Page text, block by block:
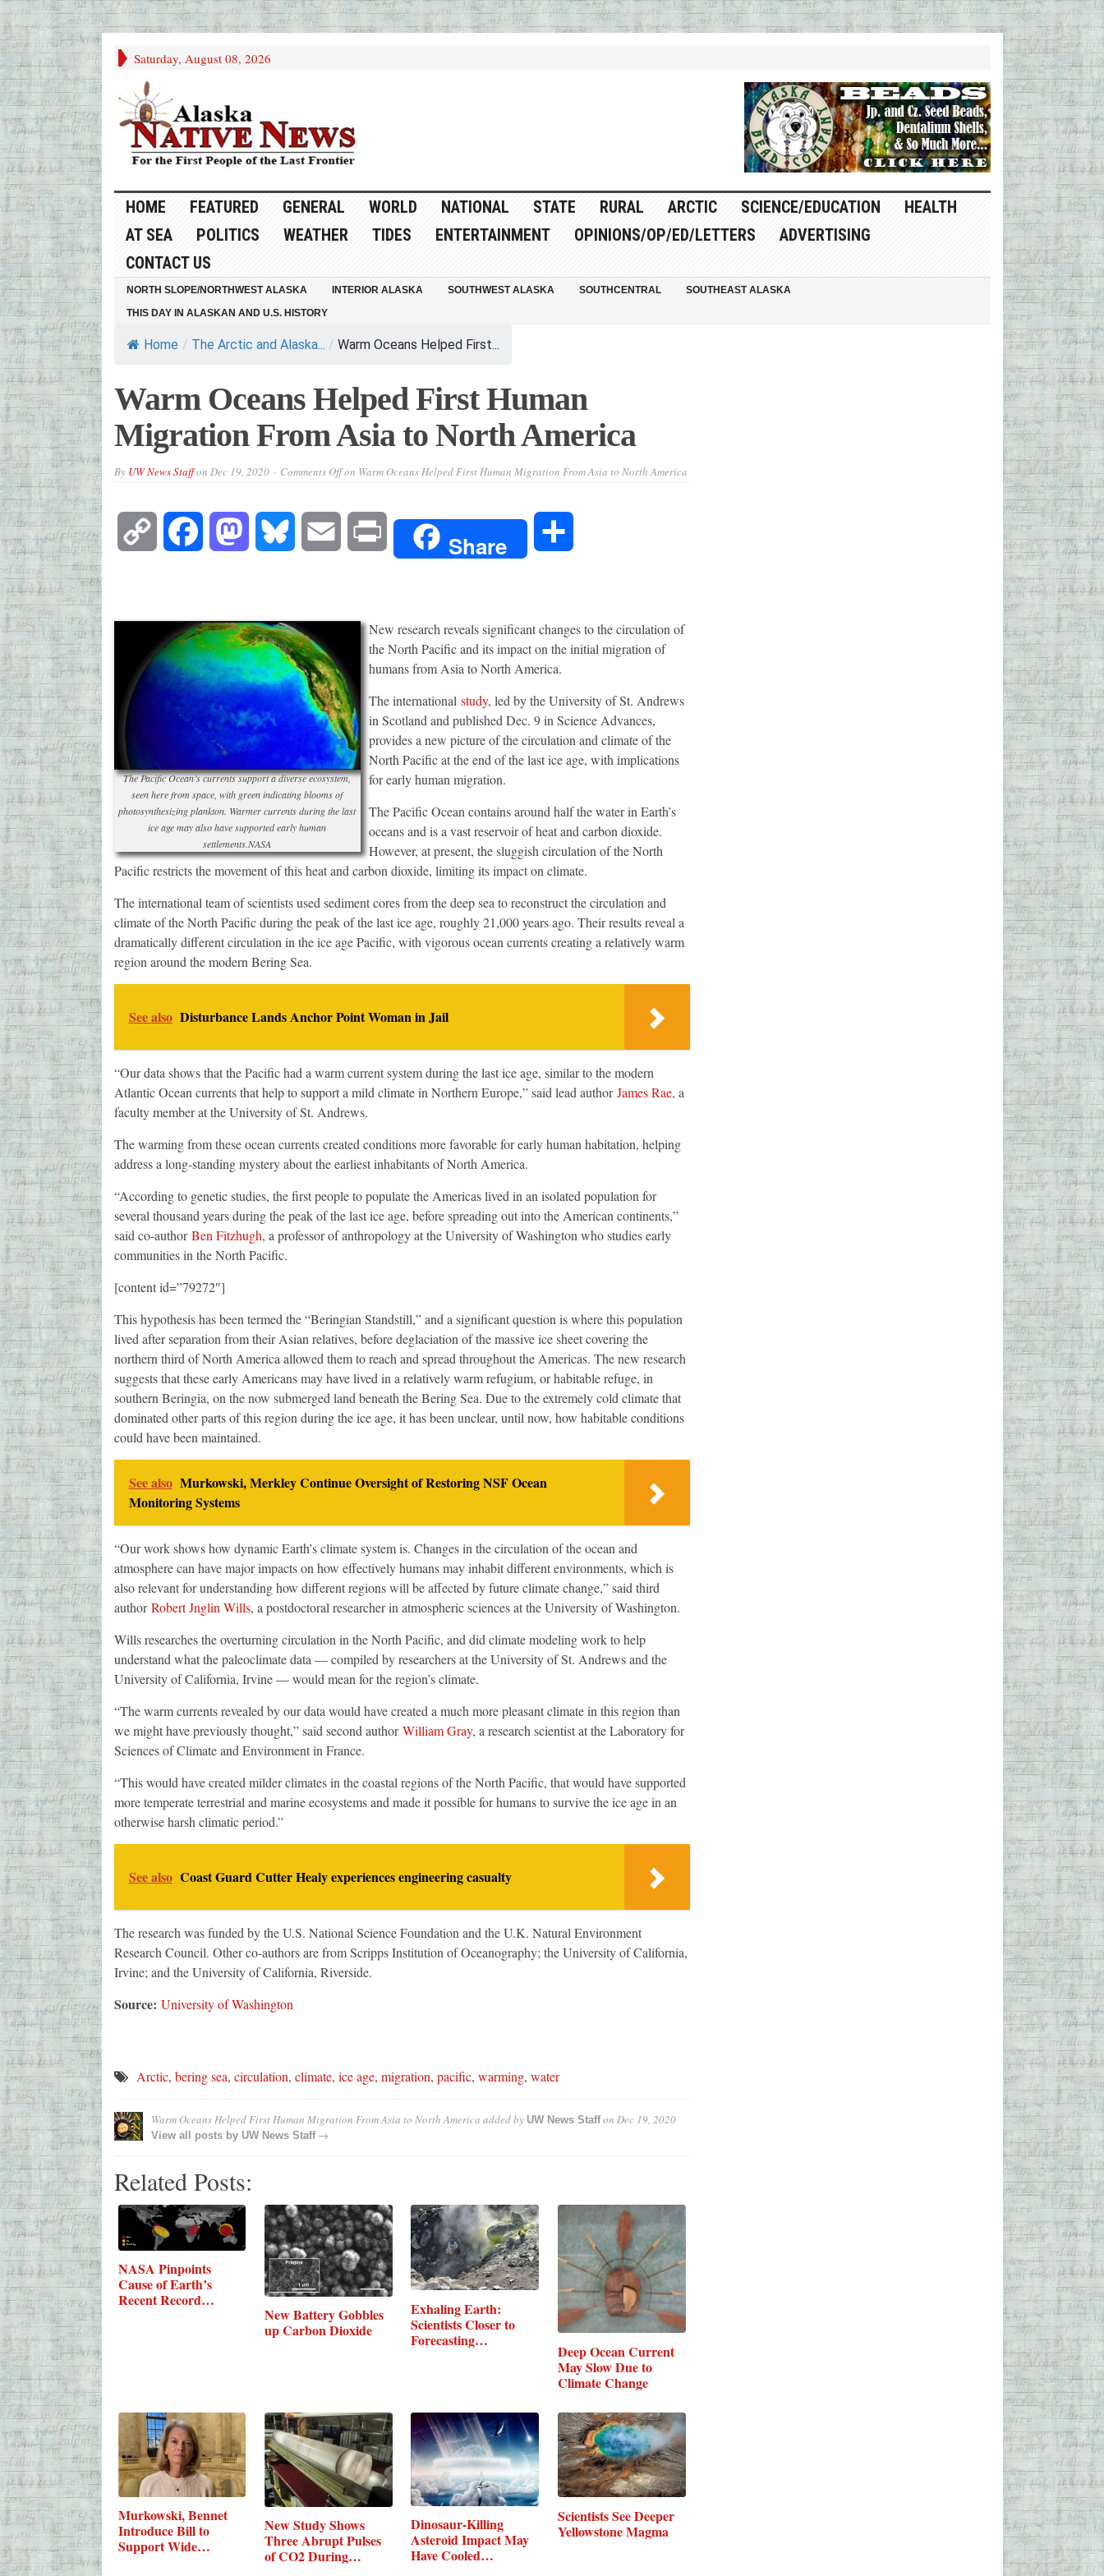
Saturday, August 08, 2026
HOME FEATURED GENERAL WORLD NATIONAL STATE RURAL ARCTIC SCIENCE/EDUCATION
HEALTH
AT SEA
POLITICS WEATHER TIDES ENTERTAINMENT OPINIONS/OP/ED/LETTERS
ADVERTISING
CONTACT US
NORTH SLOPE/NORTHWEST ALASKA INTERIOR ALASKA SOUTHWEST ALASKA SOUTHCENTRAL
SOUTHEAST ALASKA
THIS DAY IN ALASKAN AND U.S. HISTORY
Home / The Arctic and Alaska... / Warm Oceans Helped First...
Warm Oceans Helped First Human
Migration From Asia to North America
By UW News Staffon Dec 19, 2020 Comments Offon Warm Oceans Helped First Human Migration From Asia to North America
Copy Facebook Mastodon Bluesky Email Share
The Pacific Ocean’s currents support a diverse ecosystem,
seen here from space, with green indicating blooms of
photosynthesizing plankton. Warmer currents during the last
ice age may also have supported early human
settlements.NASA
New research reveals significant changes to the circulation of
the North Pacific and its impact on the initial migration of
humans from Asia to North America.
The international study, led by the University of St. Andrews
in Scotland and published Dec. 9 in Science Advances,
provides a new picture of the circulation and climate of the
North Pacific at the end of the last ice age, with implications
for early human migration.
The Pacific Ocean contains around half the water in Earth’s
oceans and is a vast reservoir of heat and carbon dioxide.
However, at present, the sluggish circulation of the North
Pacific restricts the movement of this heat and carbon dioxide, limiting its impact on climate.
The international team of scientists used sediment cores from the deep sea to reconstruct the circulation and
climate of the North Pacific during the peak of the last ice age, roughly 21,000 years ago. Their results reveal a
dramatically different circulation in the ice age Pacific, with vigorous ocean currents creating a relatively warm
region around the modern Bering Sea.
See also Disturbance Lands Anchor Point Woman in Jail
“Our data shows that the Pacific had a warm current system during the last ice age, similar to the modern
Atlantic Ocean currents that help to support a mild climate in Northern Europe,” said lead authorJames Rae, a
faculty member at the University of St. Andrews.
The warming from these ocean currents created conditions more favorable for early human habitation, helping
address a long-standing mystery about the earliest inhabitants of North America.
“According to genetic studies, the first people to populate the Americas lived in an isolated population for
several thousand years during the peak of the last ice age, before spreading out into the American continents,”
said co-authorBen Fitzhugh, a professor of anthropology at the University of Washington who studies early
communities in the North Pacific.
[content id=”79272″]
This hypothesis has been termed the “Beringian Standstill,” and a significant question is where this population
lived after separation from their Asian relatives, before deglaciation of the massive ice sheet covering the
northern third of North America allowed them to reach and spread throughout the Americas. The new research
suggests that these early Americans may have lived in a relatively warm refugium, or habitable refuge, in
southern Beringia, on the now submerged land beneath the Bering Sea. Due to the extremely cold climate that
dominated other parts of this region during the ice age, it has been unclear, until now, how habitable conditions
could have been maintained.
See also Murkowski, Merkley Continue Oversight of Restoring NSF Ocean
Monitoring Systems
“Our work shows how dynamic Earth’s climate system is. Changes in the circulation of the ocean and
atmosphere can have major impacts on how effectively humans may inhabit different environments, which is
also relevant for understanding how different regions will be affected by future climate change,” said third
authorRobert Jnglin Wills, a postdoctoral researcher in atmospheric sciences at the University of Washington.
Wills researches the overturning circulation in the North Pacific, and did climate modeling work to help
understand what the paleoclimate data — compiled by researchers at the University of St. Andrews and the
University of California, Irvine — would mean for the region’s climate.
“The warm currents revealed by our data would have created a much more pleasant climate in this region than
we might have previously thought,” said second authorWilliam Gray, a research scientist at the Laboratory for
Sciences of Climate and Environment in France.
“This would have created milder climates in the coastal regions of the North Pacific, that would have supported
more temperate terrestrial and marine ecosystems and made it possible for humans to survive the ice age in an
otherwise harsh climatic period.”
See also Coast Guard Cutter Healy experiences engineering casualty
The research was funded by the U.S. National Science Foundation and the U.K. Natural Environment
Research Council. Other co-authors are from Scripps Institution of Oceanography; the University of California,
Irvine; and the University of California, Riverside.
Source: University of Washington
Arctic, bering sea, circulation, climate, ice age, migration, pacific, warming, water
Warm Oceans Helped First Human Migration From Asia to North America added by UW News Staffon Dec 19, 2020
View all posts by UW News Staff→
Related Posts:
NASA Pinpoints
Cause of Earth’s
Recent Record
New Battery Gobbles
up Carbon Dioxide
Exhaling Earth:
Scientists Closer to
Forecasting…
Deep Ocean Current
May Slow Due to
Climate Change
Murkowski, Bennet
Introduce Bill to
Support Wide…
New Study Shows
Three Abrupt Pulses
of CO2 During…
Dinosaur-Killing
Asteroid Impact May
Have Cooled…
Scientists See Deeper
Yellowstone Magma